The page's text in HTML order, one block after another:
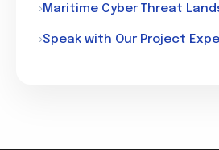
Maritime Cyber Threat
Speak with Our Project